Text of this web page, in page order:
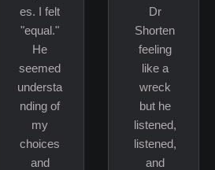
es. I felt
"equal."
He
seemed
understa
nding of
my
choices
and
Dr
Shorten
feeling
like a
wreck
but he
listened,
listened,
and